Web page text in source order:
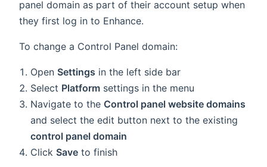
panel domain as part of their account setup when
they first log in to Enhance.
To change a Control Panel domain:
Open Settings in the left side bar
Select Platform settings in the menu
Navigate to the Control panel website domains
and select the edit button next to the existing
control panel domain
Click Save to finish